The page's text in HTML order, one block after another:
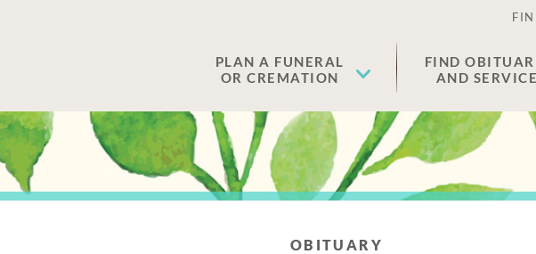
PLAN A FUNERAL
OR CREMATION
FIND
AND
OBITUARY